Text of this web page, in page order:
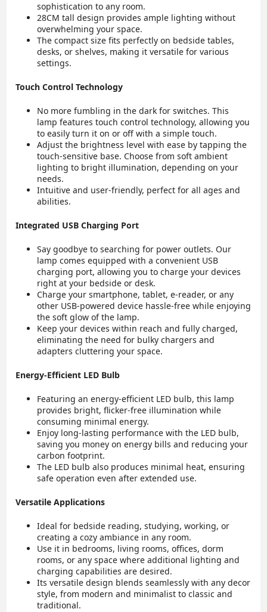
sophistication to any room.
28CM tall design provides ample lighting without
overwhelming your space.
The compact size fits perfectly on bedside tables,
desks, or shelves, making it versatile for various
settings.
Touch Control Technology
No more fumbling in the dark for switches. This
lamp features touch control technology, allowing you
to easily turn it on or off with a simple touch.
Adjust the brightness level with ease by tapping the
touch-sensitive base. Choose from soft ambient
lighting to bright illumination, depending on your
needs.
Intuitive and user-friendly, perfect for all ages and
abilities.
Integrated USB Charging Port
Say goodbye to searching for power outlets. Our
lamp comes equipped with a convenient USB
charging port, allowing you to charge your devices
right at your bedside or desk.
Charge your smartphone, tablet, e-reader, or any
other USB-powered device hassle-free while enjoying
the soft glow of the lamp.
Keep your devices within reach and fully charged,
eliminating the need for bulky chargers and
adapters cluttering your space.
Energy-Efficient LED Bulb
Featuring an energy-efficient LED bulb, this lamp
provides bright, flicker-free illumination while
consuming minimal energy.
Enjoy long-lasting performance with the LED bulb,
saving you money on energy bills and reducing your
carbon footprint.
The LED bulb also produces minimal heat, ensuring
safe operation even after extended use.
Versatile Applications
Ideal for bedside reading, studying, working, or
creating a cozy ambiance in any room.
Use it in bedrooms, living rooms, offices, dorm
rooms, or any space where additional lighting and
charging capabilities are desired.
Its versatile design blends seamlessly with any decor
style, from modern and minimalist to classic and
traditional.